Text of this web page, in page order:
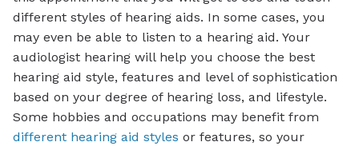
different styles of hearing aids. In some cases, you
may even be able to listen to a hearing aid. Your
audiologist hearing will help you choose the best
hearing aid style, features and level of sophistication
based on your degree of hearing loss, and lifestyle.
Some hobbies and occupations may benefit from
different hearing aid styles or features, so your